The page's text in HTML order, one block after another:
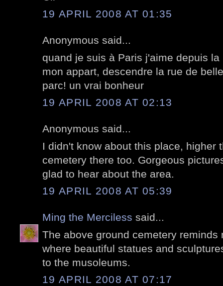
19 APRIL 2008 AT 01:35
Anonymous said...
quand je suis à Paris j'aime depuis
mon appart, descendre la rue de
parc! un vrai bonheur
19 APRIL 2008 AT 02:13
Anonymous said...
I didn't know about this place, higher
cemetery there too. Gorgeous
glad to hear about the area.
19 APRIL 2008 AT 05:39
Ming the Merciless said...
The above ground cemetery reminds
where beautiful statues and
to the musoleums.
19 APRIL 2008 AT 07:17